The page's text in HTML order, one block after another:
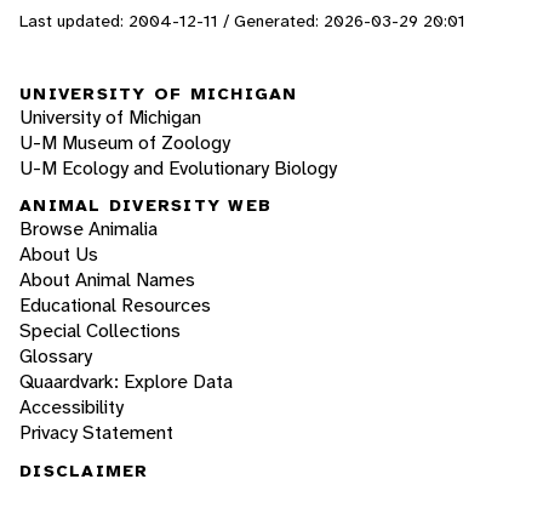
Last updated: 2004-12-11 / Generated: 2026-03-29 20:01
UNIVERSITY OF MICHIGAN
University of Michigan
U-M Museum of Zoology
U-M Ecology and Evolutionary Biology
ANIMAL DIVERSITY WEB
Browse Animalia
About Us
About Animal Names
Educational Resources
Special Collections
Glossary
Quaardvark: Explore Data
Accessibility
Privacy Statement
DISCLAIMER